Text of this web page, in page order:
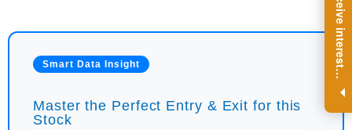
i
.
Smart Data Insight
Master the Perfect Entry & Exit for this
Stock